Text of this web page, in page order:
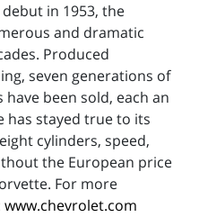
in 1953, the
and dramatic
Produced
seven generations of
been sold, each an
has stayed true to its
cylinders, speed,
the European price
For more
www.chevrolet.com